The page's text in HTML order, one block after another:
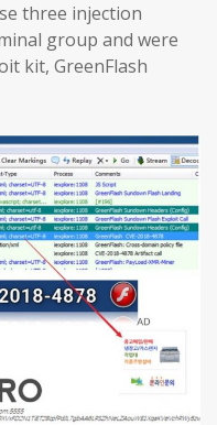
three injection
group and were
kit, GreenFlash